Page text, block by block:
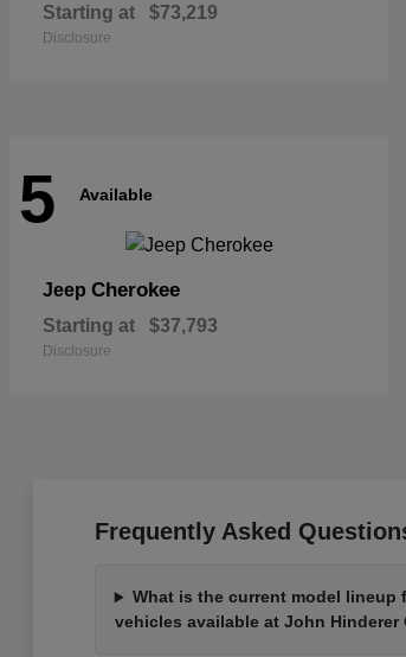
Starting at $73,219
Disclosure
5 Available
Jeep Cherokee
Starting at $37,793
Disclosure
Frequently Asked
What is the current model lineup
vehicles available at John Hinderer